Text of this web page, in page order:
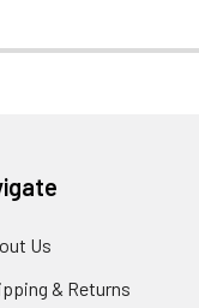
Us
& Returns